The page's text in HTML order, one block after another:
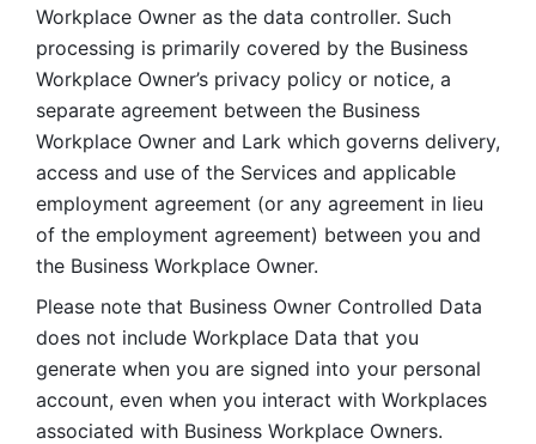
Workplace Owner as the data controller. Such
processing is primarily covered by the Business
Workplace Owner’s privacy policy or notice, a
separate agreement between the Business
Workplace Owner and Lark which governs delivery,
access and use of the Services and applicable
employment agreement (or any agreement in lieu
of the employment agreement) between you and
the Business Workplace Owner.
Please note that Business Owner Controlled Data
does not include Workplace Data that you
generate when you are signed into your personal
account, even when you interact with Workplaces
associated with Business Workplace Owners.